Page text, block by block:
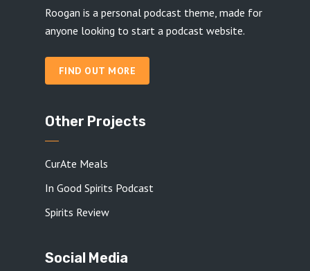
Roogan is a personal podcast theme, made for
anyone looking to start a podcast website.
FIND OUT MORE
Other Projects
CurAte Meals
In Good Spirits Podcast
Spirits Review
Social Media